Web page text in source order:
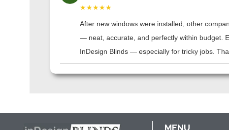
★★★★★
After new windows were installed, other
— neat, accurate, and perfectly within budget.
InDesign Blinds — especially for tricky jobs.
MENU